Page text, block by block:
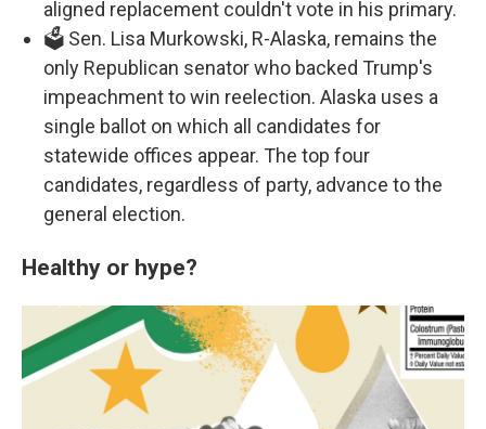
aligned replacement couldn't vote in his primary.
🗳️ Sen. Lisa Murkowski, R-Alaska, remains the
only Republican senator who backed Trump's
impeachment to win reelection. Alaska uses a
single ballot on which all candidates for
statewide offices appear. The top four
candidates, regardless of party, advance to the
general election.
Healthy or hype?